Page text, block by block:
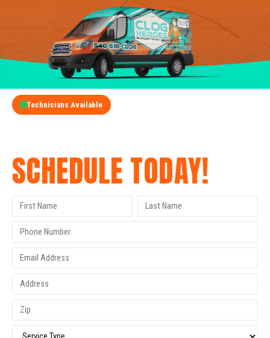
Technicians Available
SCHEDULE TODAY!